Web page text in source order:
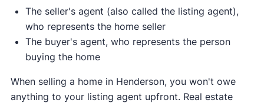
The seller's agent (also called the listing agent),
who represents the home seller
The buyer's agent, who represents the person
buying the home
When selling a home in Henderson, you won't owe
anything to your listing agent upfront. Real estate